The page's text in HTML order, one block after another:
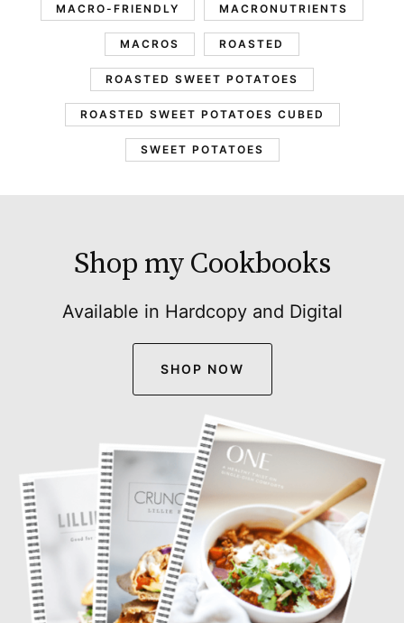
MACRO-FRIENDLY MACRONUTRIENTS
MACROS ROASTED
ROASTED SWEET POTATOES
ROASTED SWEET POTATOES CUBED
SWEET POTATOES
Shop my Cookbooks
Available in Hardcopy and Digital
SHOP NOW